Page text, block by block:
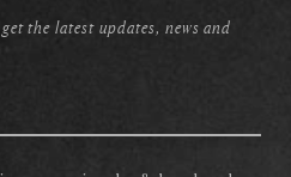
the latest updates, news and